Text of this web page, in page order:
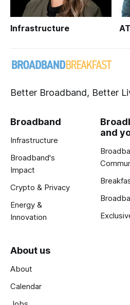
Infrastructure
Better Broadband, Better
Broadband
Infrastructure
Broadband's
Impact
Crypto & Privacy
Energy &
Innovation
and
About us
About
Calendar